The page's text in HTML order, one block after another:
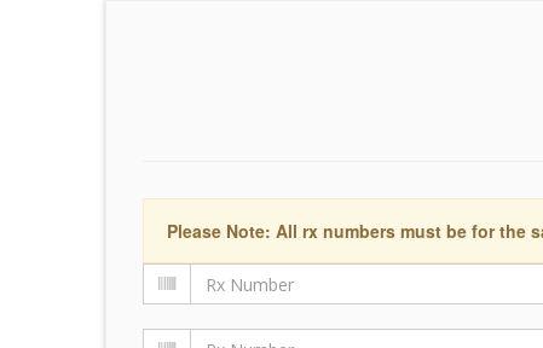
Please Note: All rx numbers must be for